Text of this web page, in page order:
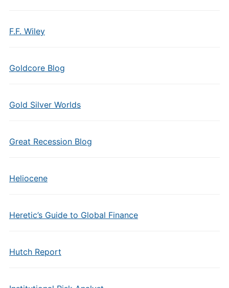
F.F. Wiley
Goldcore Blog
Gold Silver Worlds
Great Recession Blog
Heliocene
Heretic’s Guide to Global Finance
Hutch Report